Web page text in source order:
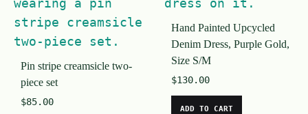
f
5
5
Pin stripe creamsicle two-
piece set
$85.00
Hand Painted Upcycled
Denim Dress, Purple Gold,
Size S/M
$130.00
ADD TO CART